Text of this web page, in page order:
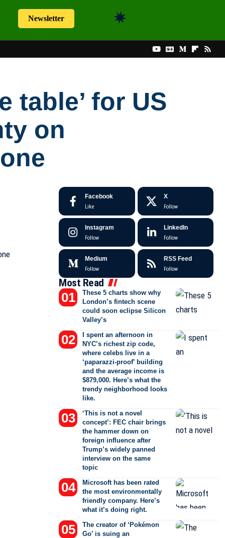
Newsletter
table’ for US
on
Facebook
Like
X
Follow
Instagram
Follow
LinkedIn
Follow
Medium
Follow
RSS Feed
Follow
Most Read
These 5 charts show why
London’s fintech scene
could soon eclipse Silicon
Valley’s
I spent an afternoon in
NYC’s richest zip code,
where celebs live in a
‘paparazzi-proof’ building
and the average income is
$879,000. Here’s what the
trendy neighborhood looks
like.
‘This is not a novel
concept’: FEC chair brings
the hammer down on
foreign influence after
Trump’s widely panned
interview on the same
topic
Microsoft has been rated
the most environmentally
friendly company. Here’s
what it’s doing right.
The creator of ‘Pokémon
Go’ is suing an